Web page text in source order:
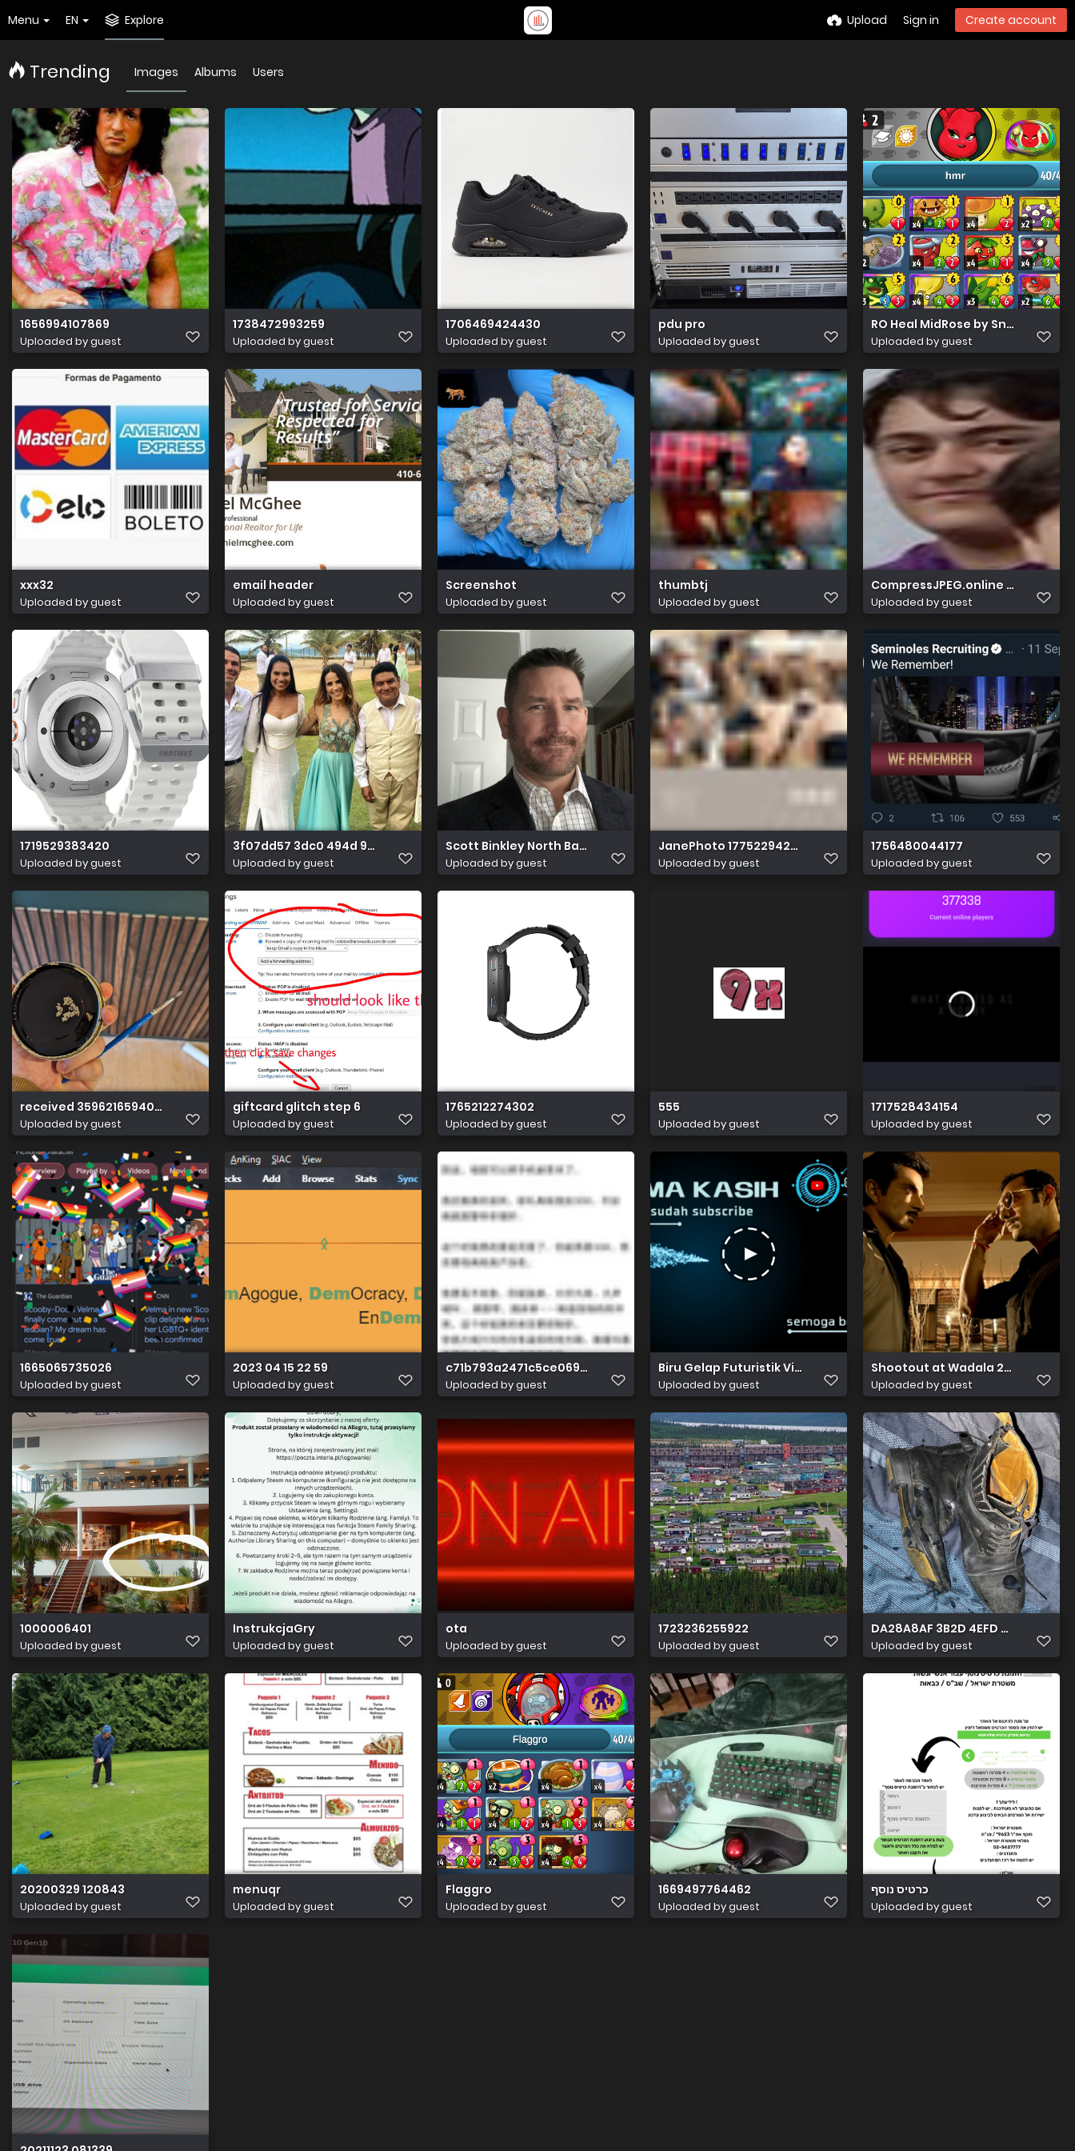
Menu EN Explore Upload Sign in Create account
Trending Images Albums Users
1656994107869
Uploaded by guest
1738472993259
Uploaded by guest
1706469424430
Uploaded by guest
pdu pro
Uploaded by guest
RO Heal MidRose by Snorting Salt
Uploaded by guest
xxx32
Uploaded by guest
email header
Uploaded by guest
Screenshot
Uploaded by guest
thumbtj
Uploaded by guest
CompressJPEG.online 512x512
Uploaded by guest
1719529383420
Uploaded by guest
3f07dd57 3dc0 494d 9285 b85fb72339b3
Uploaded by guest
Scott Binkley North Bay Top Business Man
Uploaded by guest
JanePhoto 1775229423605
Uploaded by guest
1756480044177
Uploaded by guest
received 3596216594034554
Uploaded by guest
giftcard glitch step 6
Uploaded by guest
1765212274302
Uploaded by guest
555
Uploaded by guest
1717528434154
Uploaded by guest
1665065735026
Uploaded by guest
2023 04 15 22 59
Uploaded by guest
c71b793a2471c5ce0690c7dc4311e51d40105685
Uploaded by guest
Biru Gelap Futuristik Video Penutup Terima Kasih Telah Menonton
Uploaded by guest
Shootout at Wadala 2013 Hindi
Uploaded by guest
1000006401
Uploaded by guest
InstrukcjaGry
Uploaded by guest
ota
Uploaded by guest
1723236255922
Uploaded by guest
DA28A8AF 3B2D 4EFD A918
Uploaded by guest
20200329 120843
Uploaded by guest
menuqr
Uploaded by guest
Flaggro
Uploaded by guest
1669497764462
Uploaded by guest
כרטיס נוסף
Uploaded by guest